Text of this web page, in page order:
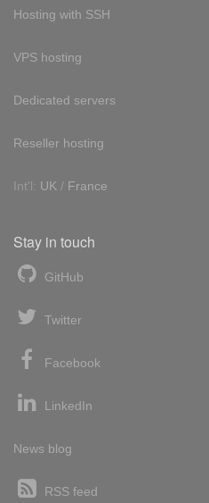
Hosting with SSH
VPS hosting
Dedicated servers
Reseller hosting
Int'l: UK / France
Stay in touch
GitHub
Twitter
Facebook
LinkedIn
News blog
RSS feed